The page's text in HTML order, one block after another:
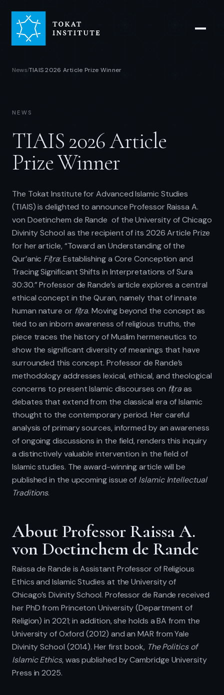
News/TIAIS 2026 Article Prize Winner
NEWS
TIAIS 2026 Article
Prize Winner
The Tokat Institute for Advanced Islamic Studies
(TIAIS) is delighted to announce Professor Raissa A.
von Doetinchem de Rande of the University of Chicago
Divinity School as the recipient of its 2026 Article Prize
for her article, “Toward an Understanding of the
Qur’anic Fiṭra: Establishing a Core Conception and
Tracing Significant Shifts in Interpretations of Sura
30:30.” Professor de Rande’s article explores a central
ethical concept in the Quran, namely that of innate
human nature or fiṭra. Moving beyond the concept as
tied to an inborn awareness of religious truths, the
piece traces the history of Muslim hermeneutics to
show the significant diversity of meanings that have
surrounded this concept. Professor de Rande’s
methodology addresses lexical, ethical, and theological
concerns to present Islamic discourses on fiṭraas
debates that extend from the classical era of Islamic
thought to the contemporary period. Her careful
analysis of primary sources, informed by an awareness
of ongoing discussions in the field, renders this inquiry
a distinctively valuable intervention in the field of
Islamic studies. The award-winning article will be
published in the upcoming issue of Islamic Intellectual
Traditions.
About Professor Raissa A.
von Doetinchem de Rande
Raissa de Rande is Assistant Professor of Religious
Ethics and Islamic Studies at the University of
Chicago’s Divinity School. Professor de Rande received
her PhD from Princeton University (Department of
Religion) in 2021; in addition, she holds a BA from the
University of Oxford (2012) and an MAR from Yale
Divinity School (2014). Her first book, The Politics of
Islamic Ethics,was published by Cambridge University
Press in 2025.